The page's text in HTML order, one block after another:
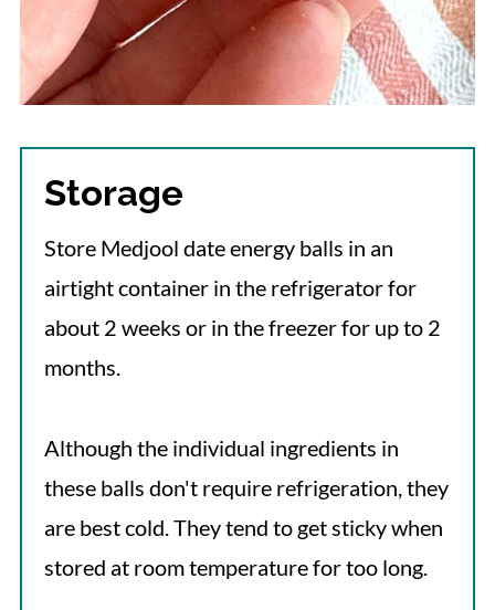
Storage
Store Medjool date energy balls in an
airtight container in the refrigerator for
about 2 weeks or in the freezer for up to 2
months.
Although the individual ingredients in
these balls don't require refrigeration, they
are best cold. They tend to get sticky when
stored at room temperature for too long.